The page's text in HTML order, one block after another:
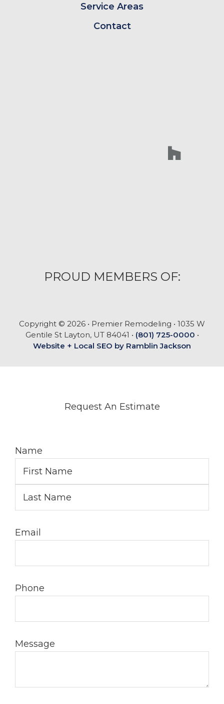
Service Areas
Contact
PROUD MEMBERS OF:
Copyright © 2026 • Premier Remodeling • 1035 W
Gentile St Layton, UT 84041 • (801) 725-0000 •
Website + Local SEO by Ramblin Jackson
Request An Estimate
Name
Email
Phone
Message